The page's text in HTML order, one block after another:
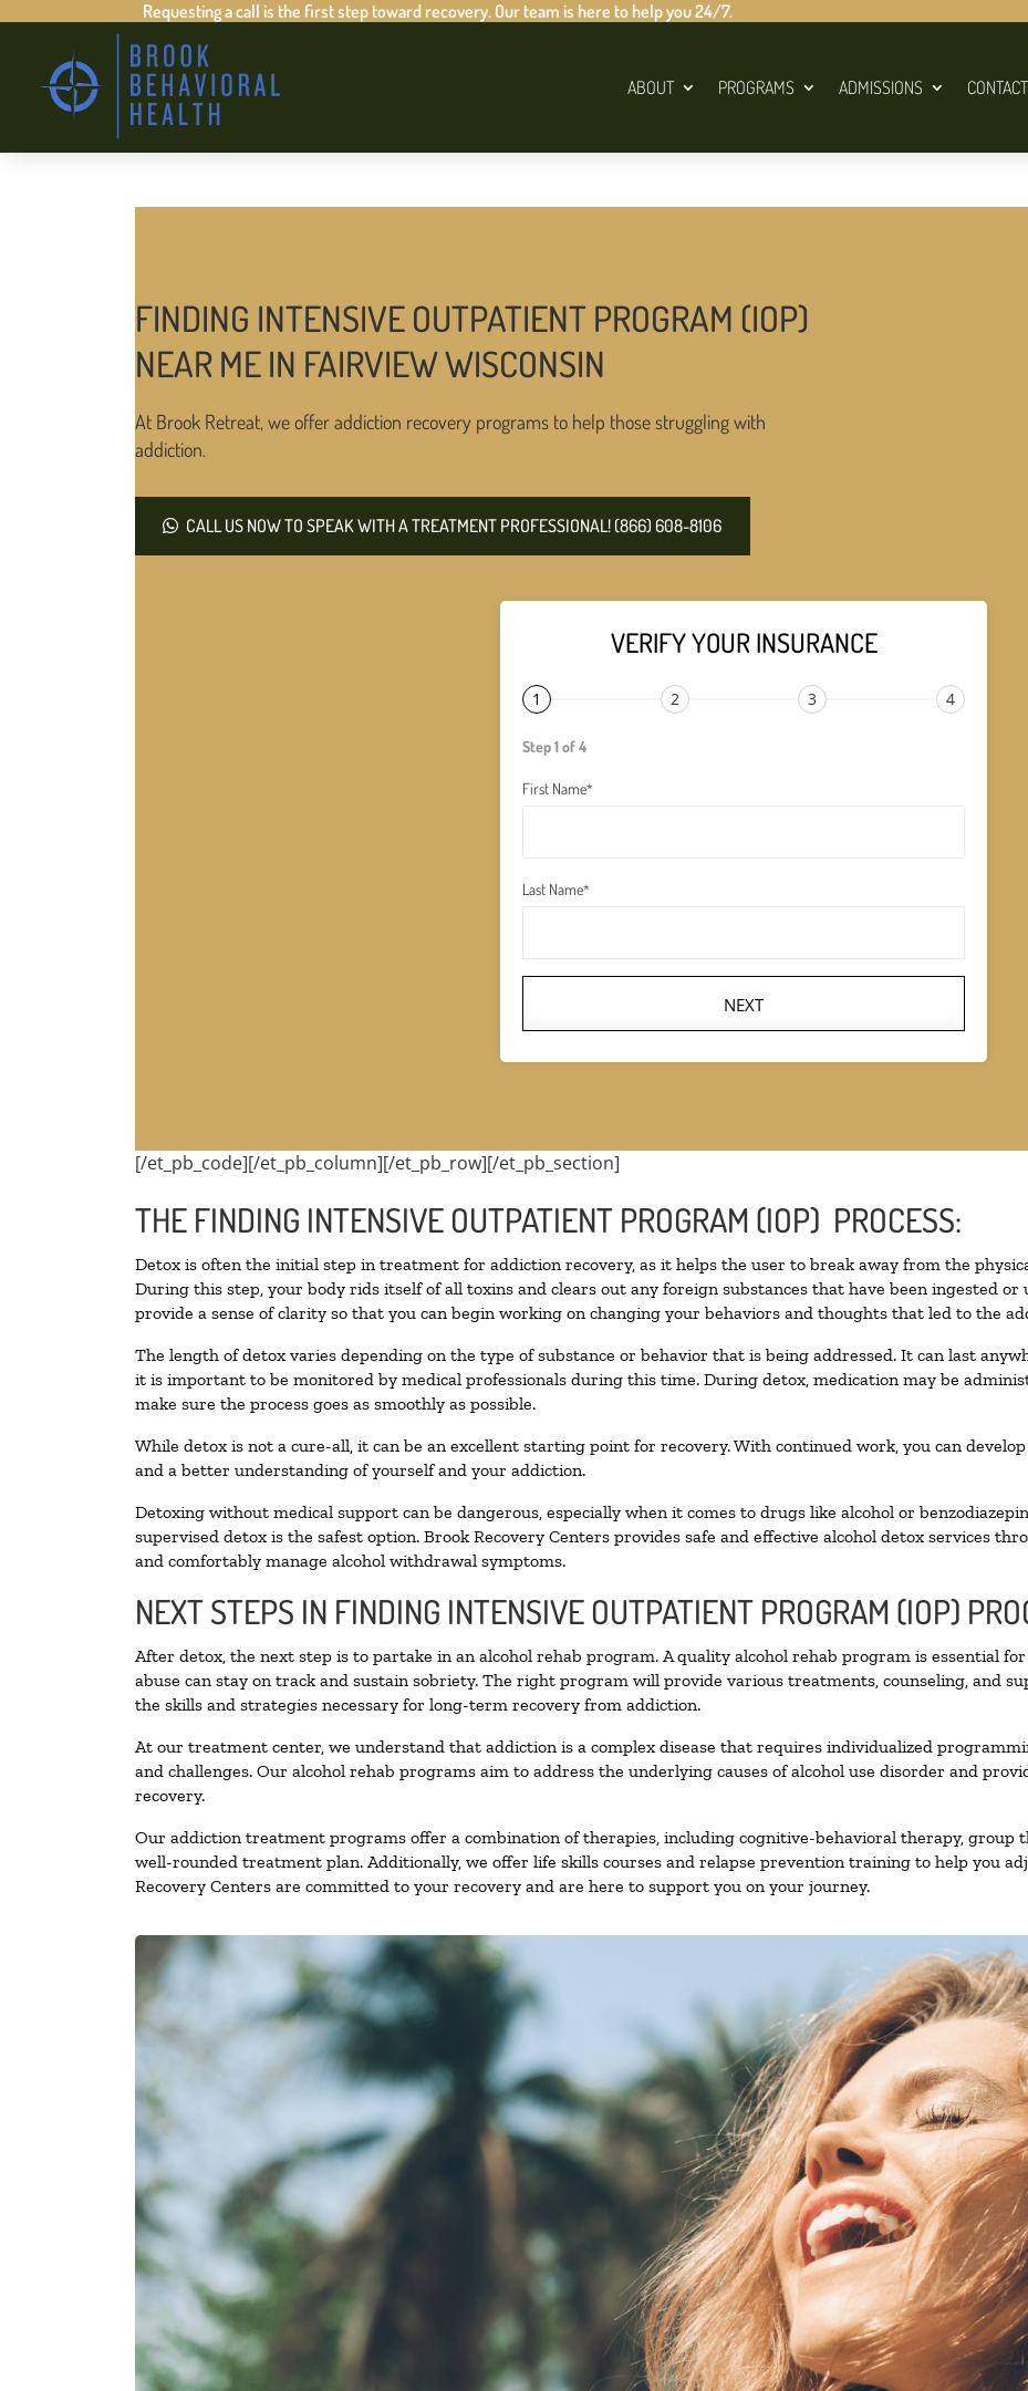
Requesting a call is the first step toward recovery. Our team is here to help you 24/7.
ABOUT PROGRAMS ADMISSIONS CONTACT
FINDING INTENSIVE OUTPATIENT PROGRAM (IOP)
NEAR ME IN FAIRVIEW WISCONSIN
At Brook Retreat, we offer addiction recovery programs to help those struggling with
addiction.
CALL US NOW TO SPEAK WITH A TREATMENT PROFESSIONAL! (866) 608-8106
VERIFY YOUR INSURANCE
1 2 3 4
Step 1 of 4
First Name*
Last Name*
NEXT
[/et_pb_code][/et_pb_column][/et_pb_row][/et_pb_section]
THE FINDING INTENSIVE OUTPATIENT PROGRAM (IOP) PROCESS:
Detox is often the initial step in treatment for addiction recovery, as it helps the user to break away from the
During this step, your body rids itself of all toxins and clears out any foreign substances that have been ingested or
provide a sense of clarity so that you can begin working on changing your behaviors and thoughts that led to the
The length of detox varies depending on the type of substance or behavior that is being addressed. It can last
it is important to be monitored by medical professionals during this time. During detox, medication may be
make sure the process goes as smoothly as possible.
While detox is not a cure-all, it can be an excellent starting point for recovery. With continued work, you can
and a better understanding of yourself and your addiction.
Detoxing without medical support can be dangerous, especially when it comes to drugs like alcohol or
supervised detox is the safest option. Brook Recovery Centers provides safe and effective alcohol detox services
and comfortably manage alcohol withdrawal symptoms.
NEXT STEPS IN FINDING INTENSIVE OUTPATIENT PROGRAM (IOP)
After detox, the next step is to partake in an alcohol rehab program. A quality alcohol rehab program is essential
abuse can stay on track and sustain sobriety. The right program will provide various treatments, counseling, and
the skills and strategies necessary for long-term recovery from addiction.
At our treatment center, we understand that addiction is a complex disease that requires individualized
and challenges. Our alcohol rehab programs aim to address the underlying causes of alcohol use disorder and
recovery.
Our addiction treatment programs offer a combination of therapies, including cognitive-behavioral therapy, group
well-rounded treatment plan. Additionally, we offer life skills courses and relapse prevention training to help you
Recovery Centers are committed to your recovery and are here to support you on your journey.